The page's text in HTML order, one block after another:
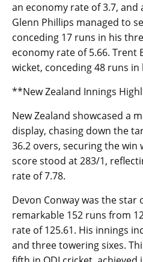
an economy rate of 3.7, and
Glenn Phillips managed to
conceding 17 runs in his
economy rate of 5.66.
wicket, conceding 48 runs in
**New Zealand Innings
New Zealand showcased a
display, chasing down the
36.2 overs, securing the win
score stood at 283/1,
rate of 7.78.
Devon Conway was the star
remarkable 152 runs from
rate of 125.61. His innings
and three towering sixes.